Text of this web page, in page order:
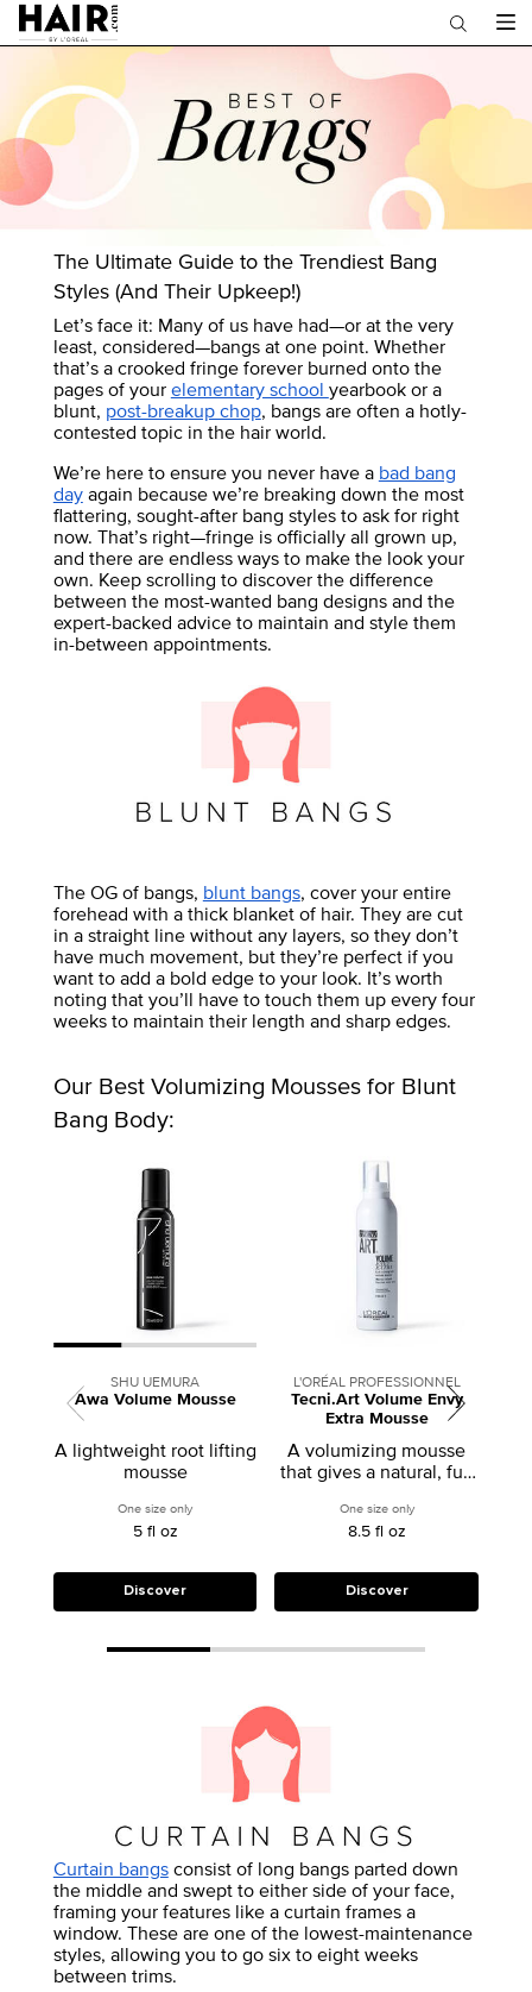
The Ultimate Guide to the Trendiest Bang
Styles (And Their Upkeep!)
Let’s face it: Many of us have had—or at the very
least, considered—bangs at one point. Whether
that’s a crooked fringe forever burned onto the
pages of yourelementary school yearbook or a
blunt, post-breakup chop, bangs are often a hotly-
contested topic in the hair world.
We’re here to ensure you never have a bad bang
dayagain because we’re breaking down the most
flattering, sought-after bang styles to ask for right
now. That’s right—fringe is officially all grown up,
and there are endless ways to make the look your
own. Keep scrolling to discover the difference
between the most-wanted bang designs and the
expert-backed advice to maintain and style them
in-between appointments.
The OG of bangs, blunt bangs, cover your entire
forehead with a thick blanket of hair. They are cut
in a straight line without any layers, so they don’t
have much movement, but they’re perfect if you
want to add a bold edge to your look. It’s worth
noting that you’ll have to touch them up every four
weeks to maintain their length and sharp edges.
Our Best Volumizing Mousses for Blunt
Bang Body:
SHU UEMURA
Awa Volume Mousse
A lightweight root lifting
mousse
One size only
5 fl oz
Discover
L'ORÉAL PROFESSIONNEL
Tecni.Art Volume Envy
Extra Mousse
A volumizing mousse
that gives a natural, full
One size onlyfor Tecni.Art Volume
8.5 fl oz
Discover
Curtain bangsconsist of long bangs parted down
the middle and swept to either side of your face,
framing your features like a curtain frames a
window. These are one of the lowest-maintenance
styles, allowing you to go six to eight weeks
between trims.